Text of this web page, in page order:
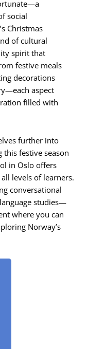
social
Christmas
of cultural
spirit that
festive meals
decorations
aspect
filled with
further into
festive season
in Oslo offers
levels of learners.
conversational
studies—
where you can
Norway’s